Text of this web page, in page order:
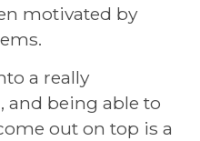
motivated by
a really
being able to
out on top is a